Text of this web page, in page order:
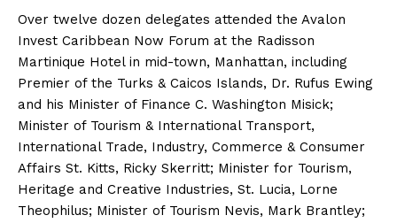
Over twelve dozen delegates attended the Avalon
Invest Caribbean Now Forum at the Radisson
Martinique Hotel in mid-town, Manhattan, including
Premier of the Turks & Caicos Islands, Dr. Rufus Ewing
and his Minister of Finance C. Washington Misick;
Minister of Tourism & International Transport,
International Trade, Industry, Commerce & Consumer
Affairs St. Kitts, Ricky Skerritt; Minister for Tourism,
Heritage and Creative Industries, St. Lucia, Lorne
Theophilus; Minister of Tourism Nevis, Mark Brantley;